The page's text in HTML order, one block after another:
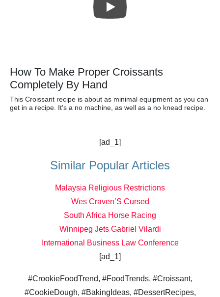
How To Make Proper Croissants
Completely By Hand
This Croissant recipe is about as minimal equipment as you can
get in a recipe. It's a no machine, as well as a no knead recipe.
[ad_1]
Similar Popular Articles
Malaysia Religious Restrictions
Wes Craven’S Cursed
South Africa Horse Racing
Winnipeg Jets Gabriel Vilardi
International Business Law Conference
[ad_1]
#CrookieFoodTrend, #FoodTrends, #Croissant,
#CookieDough, #BakingIdeas, #DessertRecipes,